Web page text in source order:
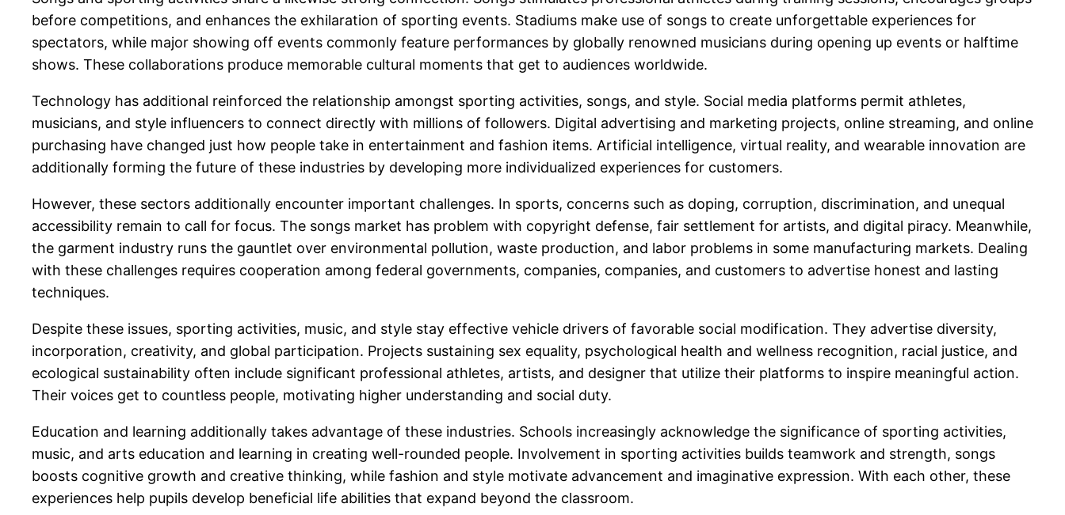
before competitions, and enhances the exhilaration of sporting events. Stadiums make use of songs to create unforgettable experiences for
spectators, while major showing off events commonly feature performances by globally renowned musicians during opening up events or halftime
shows. These collaborations produce memorable cultural moments that get to audiences worldwide.
Technology has additional reinforced the relationship amongst sporting activities, songs, and style. Social media platforms permit athletes,
musicians, and style influencers to connect directly with millions of followers. Digital advertising and marketing projects, online streaming, and online
purchasing have changed just how people take in entertainment and fashion items. Artificial intelligence, virtual reality, and wearable innovation are
additionally forming the future of these industries by developing more individualized experiences for customers.
However, these sectors additionally encounter important challenges. In sports, concerns such as doping, corruption, discrimination, and unequal
accessibility remain to call for focus. The songs market has problem with copyright defense, fair settlement for artists, and digital piracy. Meanwhile,
the garment industry runs the gauntlet over environmental pollution, waste production, and labor problems in some manufacturing markets. Dealing
with these challenges requires cooperation among federal governments, companies, companies, and customers to advertise honest and lasting
techniques.
Despite these issues, sporting activities, music, and style stay effective vehicle drivers of favorable social modification. They advertise diversity,
incorporation, creativity, and global participation. Projects sustaining sex equality, psychological health and wellness recognition, racial justice, and
ecological sustainability often include significant professional athletes, artists, and designer that utilize their platforms to inspire meaningful action.
Their voices get to countless people, motivating higher understanding and social duty.
Education and learning additionally takes advantage of these industries. Schools increasingly acknowledge the significance of sporting activities,
music, and arts education and learning in creating well-rounded people. Involvement in sporting activities builds teamwork and strength, songs
boosts cognitive growth and creative thinking, while fashion and style motivate advancement and imaginative expression. With each other, these
experiences help pupils develop beneficial life abilities that expand beyond the classroom.